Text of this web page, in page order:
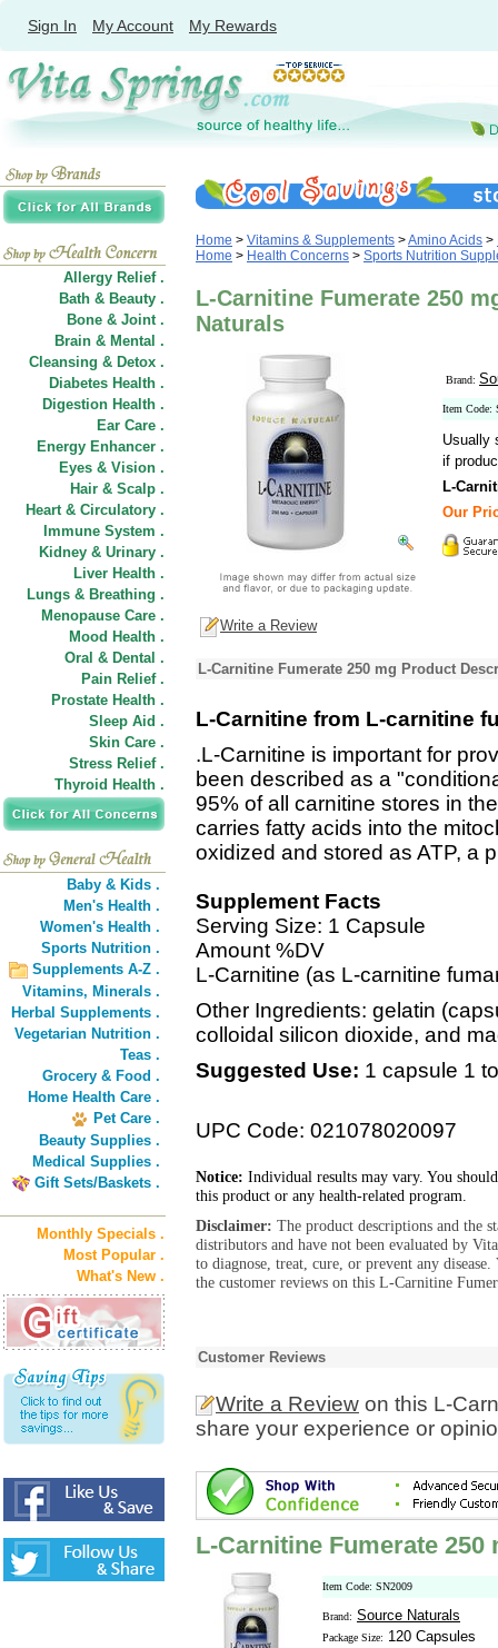
Sign In My Account My Rewards
Allergy Relief .
Bath & Beauty .
Bone & Joint .
Brain & Mental .
Cleansing & Detox .
Diabetes Health .
Digestion Health .
Ear Care .
Energy Enhancer .
Eyes & Vision .
Hair & Scalp .
Heart & Circulatory .
Immune System .
Kidney & Urinary .
Liver Health .
Lungs & Breathing .
Menopause Care .
Mood Health .
Oral & Dental .
Pain Relief .
Prostate Health .
Sleep Aid .
Skin Care .
Stress Relief .
Thyroid Health .
Baby & Kids .
Men's Health .
Women's Health .
Sports Nutrition .
Supplements A-Z .
Vitamins, Minerals .
Herbal Supplements .
Vegetarian Nutrition .
Teas .
Grocery & Food .
Home Health Care .
Pet Care .
Beauty Supplies .
Medical Supplies .
Gift Sets/Baskets .
Monthly Specials .
Most Popular .
What's New .
Home > Vitamins & Supplements >Amino Acids >
Home > Health Concerns > Sports Nutrition
L-Carnitine Fumerate 250
Naturals
Brand:
Item Code:
Usually
if
L-
Our
Write a Review
L-Carnitine Fumerate 250 mg Product
L-Carnitine from L-carnitine
.L-Carnitine is important for
been described as a
95% of all carnitine stores in
carries fatty acids into the
oxidized and stored as ATP, a
Supplement Facts
Serving Size: 1 Capsule
Amount %DV
L-Carnitine (as L-carnitine
Other Ingredients: gelatin
colloidal silicon dioxide, and
Suggested Use: 1 capsule 1
UPC Code: 021078020097
Notice: Individual results may vary. You
this product or any health-related program.
Disclaimer: The product descriptions and the
distributors and have not been evaluated by
to diagnose, treat, cure, or prevent any
the customer reviews on this L-Carnitine
Customer Reviews
Write a Review on this L-
share your experience or
L-Carnitine Fumerate 250
Item Code: SN2009
Brand: Source Naturals
Package Size: 120 Capsules